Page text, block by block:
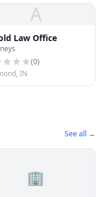
A
Law Office
(0)
IN
See all →
🏢